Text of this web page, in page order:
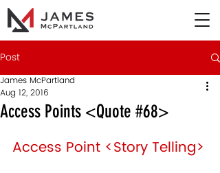
Post
Access Points <Quote #68>
James McPartland
Aug 12, 2016
Access Point <Story Telling>